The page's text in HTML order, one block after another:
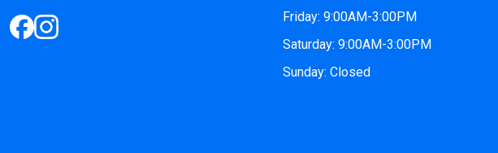
Friday: 9:00AM-3:00PM
Saturday: 9:00AM-3:00PM
Sunday: Closed